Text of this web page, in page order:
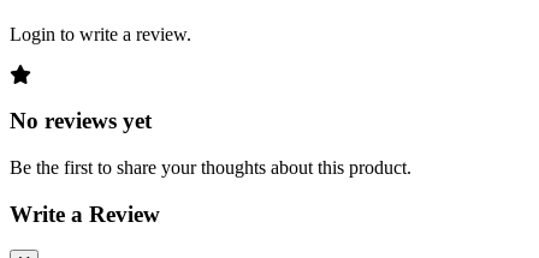
Login to write a review.
No reviews yet
Be the first to share your thoughts about this product.
Write a Review